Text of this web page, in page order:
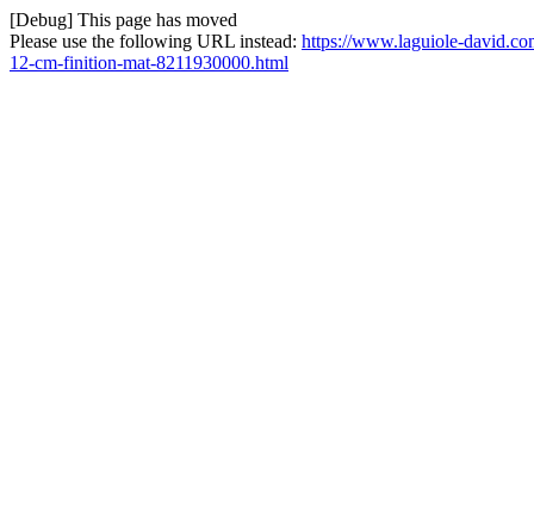
[Debug] This page has moved
Please use the following URL instead: https://www.laguiole-
12-cm-finition-mat-8211930000.html